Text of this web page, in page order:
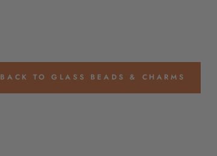
BACK TO GLASS BEADS & CHARMS